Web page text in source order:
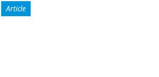
Article